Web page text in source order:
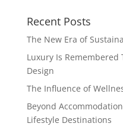
Recent Posts
The New Era of
Luxury Is Remembered
Design
The Influence of
Beyond
Lifestyle Destinations